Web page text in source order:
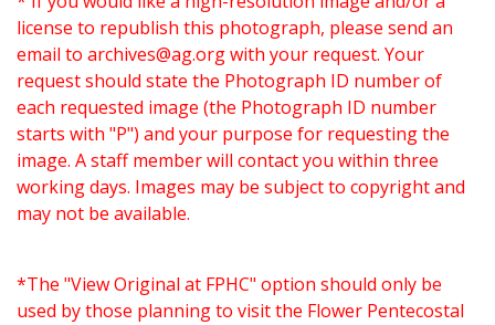
license to republish this photograph, please send an
email to archives@ag.orgwith your request. Your
request should state the Photograph ID number of
each requested image (the Photograph ID number
starts with "P") and your purpose for requesting the
image. A staff member will contact you within three
working days. Images may be subject to copyright and
may not be available.
*The "View Original at FPHC" option should only be
used by those planning to visit the Flower Pentecostal